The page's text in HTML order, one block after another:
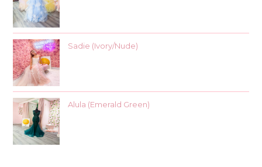
Sadie (Ivory/Nude)
Alula (Emerald Green)